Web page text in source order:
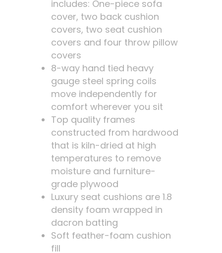
includes: One-piece sofa
cover, two back cushion
covers, two seat cushion
covers and four throw pillow
covers
8-way hand tied heavy
gauge steel spring coils
move independently for
comfort wherever you sit
Top quality frames
constructed from hardwood
that is kiln-dried at high
temperatures to remove
moisture and furniture-
grade plywood
Luxury seat cushions are 1.8
density foam wrapped in
dacron batting
Soft feather-foam cushion
fill